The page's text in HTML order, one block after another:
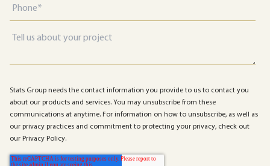
Stats Group needs the contact information you provide to us to contact you
about our products and services. You may unsubscribe from these
communications at anytime. For information on how to unsubscribe, as well as
our privacy practices and commitment to protecting your privacy, check out
our Privacy Policy.